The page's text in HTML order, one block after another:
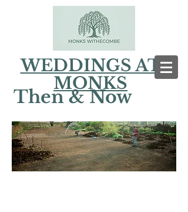
WEDDINGS AT
MONKS
Then & Now